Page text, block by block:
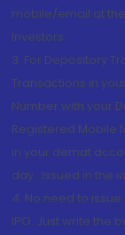
mobile/email at
Investors.
3. For Depository
Transactions in
Number with your
Registered Mobile
in your demat
day...Issued in the
4. No need to
IPO. Just write the